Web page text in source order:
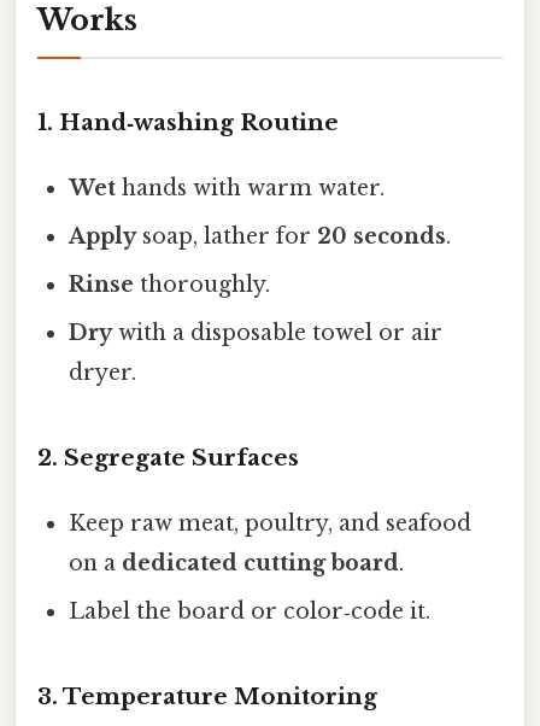
Works
1. Hand‑washing Routine
Wet hands with warm water.
Applysoap, lather for 20 seconds.
Rinse thoroughly.
Drywith a disposable towel or air
dryer.
2. Segregate Surfaces
Keep raw meat, poultry, and seafood
on a dedicated cutting board.
Label the board or color‑code it.
3. Temperature Monitoring